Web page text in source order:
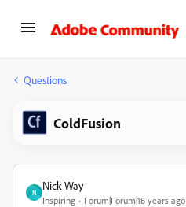
Questions
ColdFusion
N
Nick Way
Inspiring Forum|Forum|18 years ago